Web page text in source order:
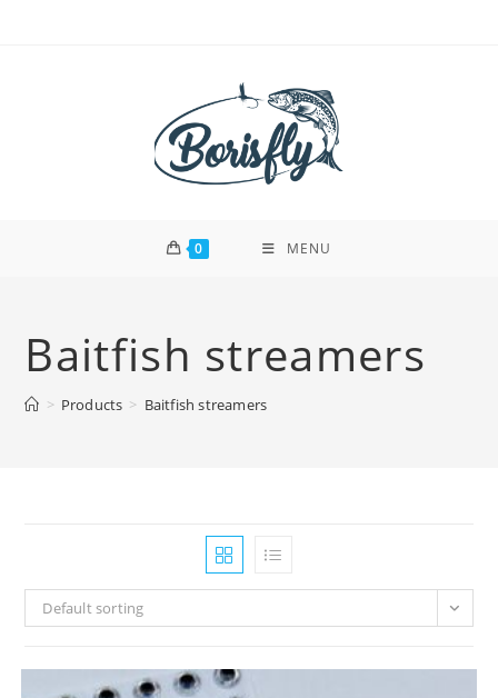
0 MENU
Baitfish streamers
> Products > Baitfish streamers
Default sorting